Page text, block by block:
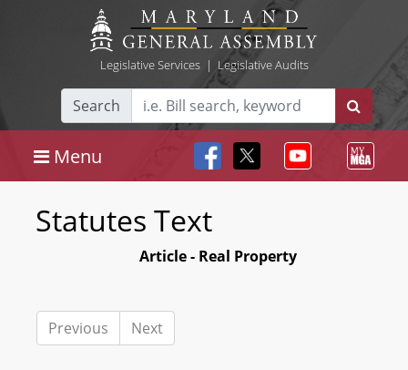
Legislative Services| Legislative Audits
Search
Menu
Statutes Text
Article - Real Property
Previous Next